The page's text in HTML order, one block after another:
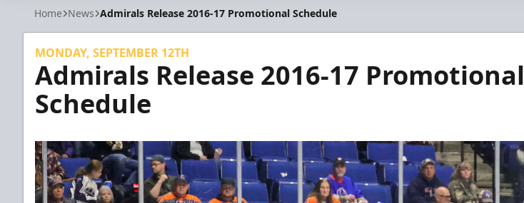
Home News Admirals Release 2016-17 Promotional Schedule
MONDAY, SEPTEMBER 12TH
Admirals Release 2016-17 Promotional
Schedule